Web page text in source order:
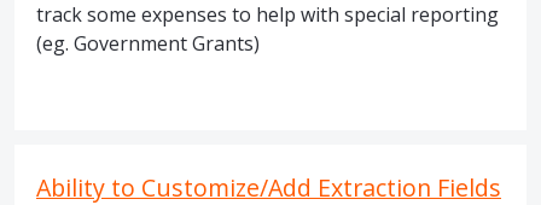
track some expenses to help with special reporting
(eg. Government Grants)
Ability to Customize/Add Extraction Fields